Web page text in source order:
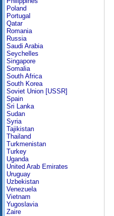
Poland
Portugal
Qatar
Romania
Russia
Saudi Arabia
Seychelles
Singapore
Somalia
South Africa
South Korea
Soviet Union [USSR]
Spain
Sri Lanka
Sudan
Syria
Tajikistan
Thailand
Turkmenistan
Turkey
Uganda
United Arab Emirates
Uruguay
Uzbekistan
Venezuela
Vietnam
Yugoslavia
Zaire